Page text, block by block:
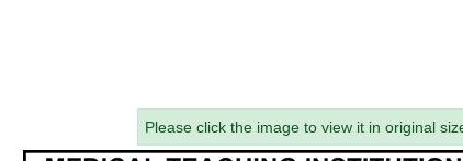
Please click the image to view it in original